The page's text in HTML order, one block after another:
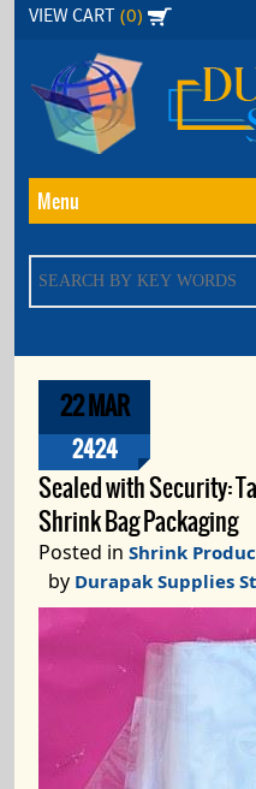
Skip
content
VIEW CART (0)
Menu
22 MAR
2424
Sealed with Security:
Shrink Bag Packaging
Posted in Shrink
by Durapak Supplies